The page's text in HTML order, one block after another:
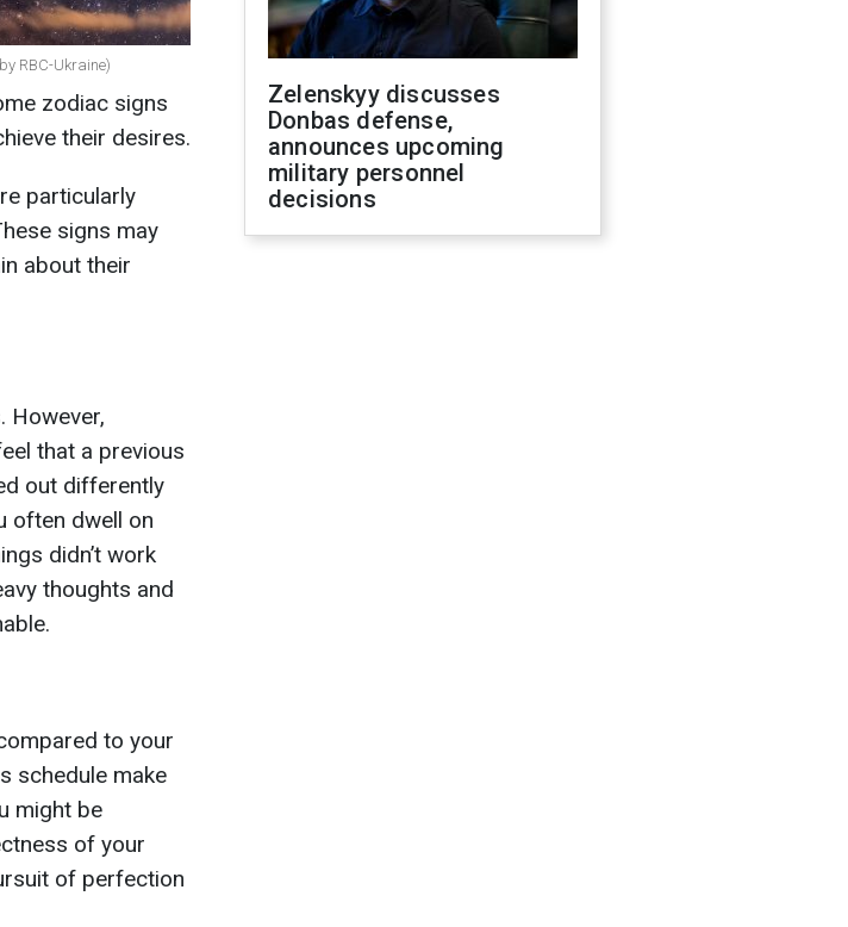
RBC-Ukraine)
zodiac signs
their desires.
particularly
signs may
about their
However,
that a previous
out differently
often dwell on
didn’t work
thoughts and
to your
schedule make
might be
of your
of perfection
Zelenskyy discusses
Donbas defense,
announces upcoming
military personnel
decisions